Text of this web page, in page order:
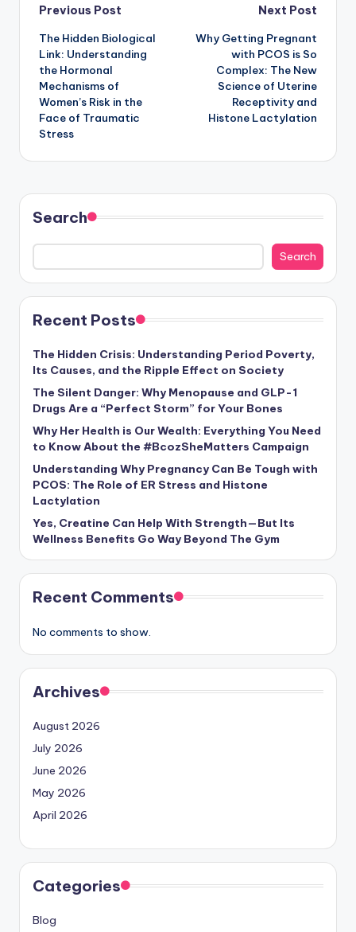
Post
navigation
Previous Post
The Hidden Biological
Link: Understanding
the Hormonal
Mechanisms of
Women’s Risk in the
Face of Traumatic
Stress
Next Post
Why Getting Pregnant
with PCOS is So
Complex: The New
Science of Uterine
Receptivity and
Histone Lactylation
Search
Search
Recent Posts
The Hidden Crisis: Understanding Period Poverty,
Its Causes, and the Ripple Effect on Society
The Silent Danger: Why Menopause and GLP-1
Drugs Are a “Perfect Storm” for Your Bones
Why Her Health is Our Wealth: Everything You Need
to Know About the #BcozSheMatters Campaign
Understanding Why Pregnancy Can Be Tough with
PCOS: The Role of ER Stress and Histone
Lactylation
Yes, Creatine Can Help With Strength—But Its
Wellness Benefits Go Way Beyond The Gym
Recent Comments
No comments to show.
Archives
August 2026
July 2026
June 2026
May 2026
April 2026
Categories
Blog